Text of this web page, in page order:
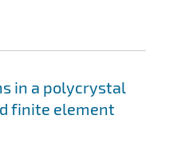
in a polycrystal
finite element